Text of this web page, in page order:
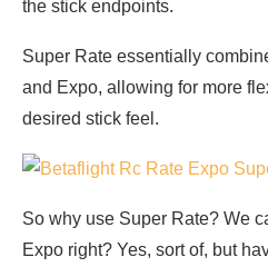
the stick endpoints.
Super Rate essentially
and Expo, allowing for more
desired stick feel.
So why use Super Rate? We
Expo right? Yes, sort of, but